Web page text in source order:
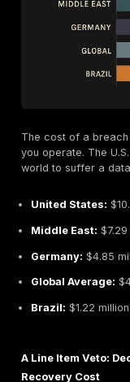
to just $1
Smarter
haggling.
Ransom
refusing to
This puts
ensure they
total average
incredibly high at